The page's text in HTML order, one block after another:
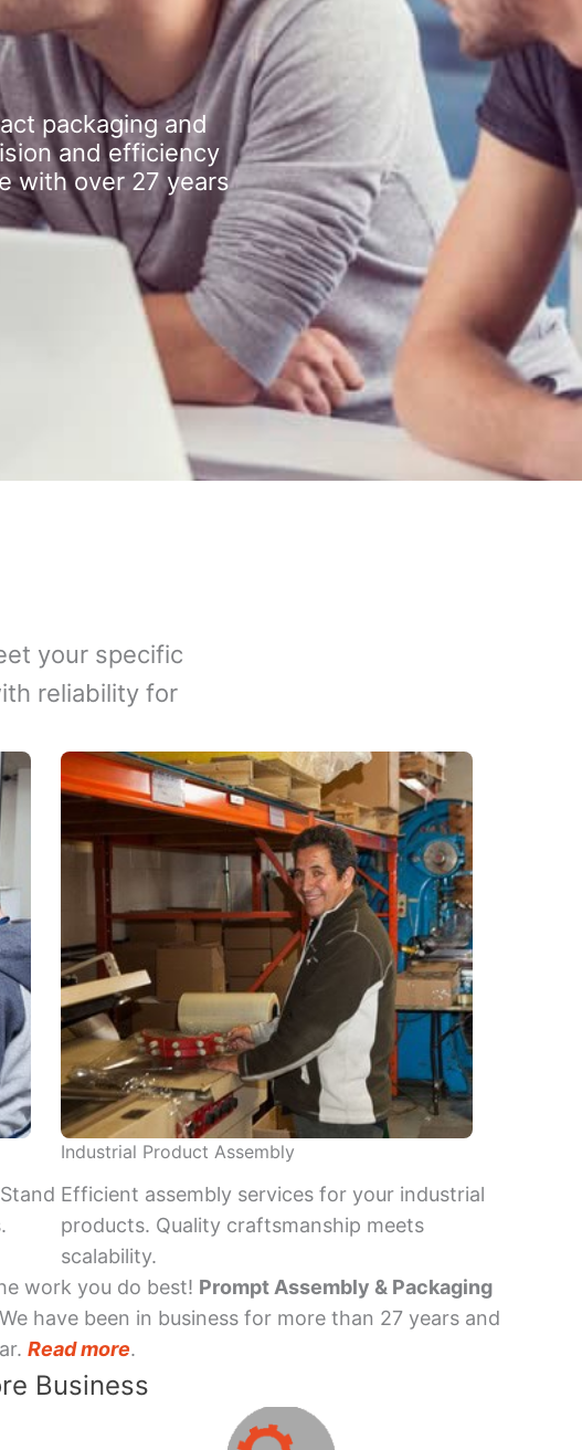
packaging and
and efficiency
with over 27 years
your specific
reliability for
Industrial Product Assembly
Efficient assembly services for your industrial
products. Quality craftsmanship meets
scalability.
work you do best! Prompt Assembly & Packaging
have been in business for more than 27 years and
Read more.
Business